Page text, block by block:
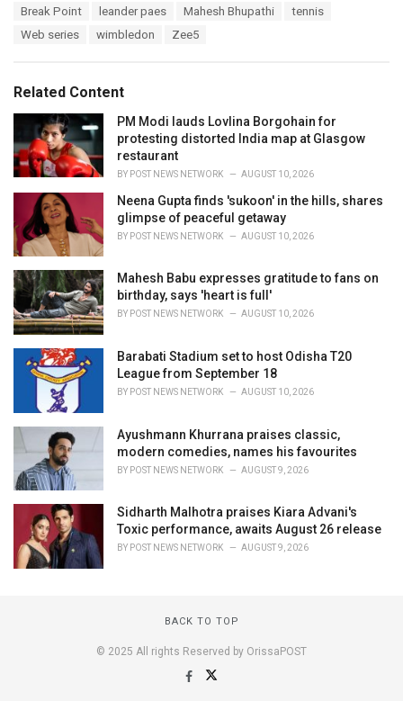
i
e
:
Break Point leander paes Mahesh Bhupathi
tennis
Web series
wimbledon Zee5
Related Content
PM Modi lauds Lovlina Borgohain for
protesting distorted India map at Glasgow
restaurant
BY POST NEWS NETWORK AUGUST 10, 2026
Neena Gupta finds 'sukoon' in the hills, shares
glimpse of peaceful getaway
BY POST NEWS NETWORK AUGUST 10, 2026
Mahesh Babu expresses gratitude to fans on
birthday, says 'heart is full'
BY POST NEWS NETWORK AUGUST 10, 2026
Barabati Stadium set to host Odisha T20
League from September 18
BY POST NEWS NETWORK AUGUST 10, 2026
Ayushmann Khurrana praises classic,
modern comedies, names his favourites
BY POST NEWS NETWORK AUGUST 9, 2026
Sidharth Malhotra praises Kiara Advani's
Toxic performance, awaits August 26 release
BY POST NEWS NETWORK AUGUST 9, 2026
BACK TO TOP
© 2025 All rights Reserved by OrissaPOST